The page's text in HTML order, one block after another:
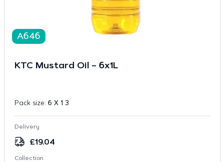
A646
KTC Mustard Oil – 6x1L
Pack size: 6 X 1 3
Delivery
£19.04
Collection